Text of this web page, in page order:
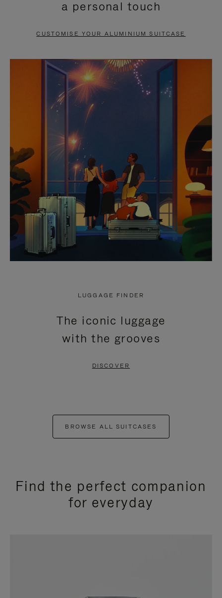
PAUSE
TO
UNMUTE
a personal touch
CUSTOMISE YOUR ALUMINIUM SUITCASE
LUGGAGE FINDER
The iconic luggage
with the grooves
DISCOVER
BROWSE ALL SUITCASES
Find the perfect companion
for everyday